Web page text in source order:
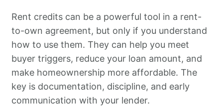
Rent credits can be a powerful tool in a rent-
to-own agreement, but only if you understand
how to use them. They can help you meet
buyer triggers, reduce your loan amount, and
make homeownership more affordable. The
key is documentation, discipline, and early
communication with your lender.